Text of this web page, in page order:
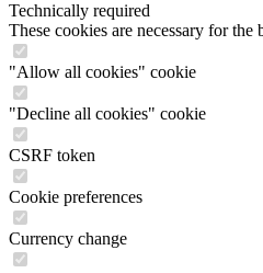
Technically required
These cookies are necessary for the
"Allow all cookies" cookie
"Decline all cookies" cookie
CSRF token
Cookie preferences
Currency change